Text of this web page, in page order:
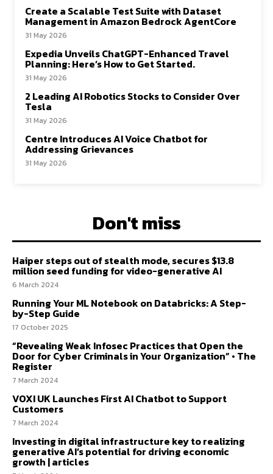
Create a Scalable Test Suite with Dataset
Management in Amazon Bedrock AgentCore
31 May 2026
Expedia Unveils ChatGPT-Enhanced Travel
Planning: Here’s How to Get Started.
31 May 2026
2 Leading AI Robotics Stocks to Consider Over
Tesla
31 May 2026
Centre Introduces AI Voice Chatbot for
Addressing Grievances
31 May 2026
Don't miss
Haiper steps out of stealth mode, secures $13.8
million seed funding for video-generative AI
6 March 2024
Running Your ML Notebook on Databricks: A Step-
by-Step Guide
17 October 2025
“Revealing Weak Infosec Practices that Open the
Door for Cyber Criminals in Your Organization” • The
Register
7 March 2024
VOXI UK Launches First AI Chatbot to Support
Customers
7 March 2024
Investing in digital infrastructure key to realizing
generative AI’s potential for driving economic
growth | articles